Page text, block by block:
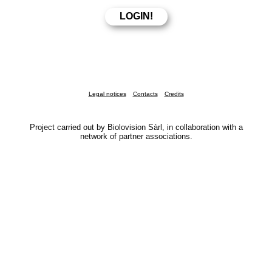
Legal notices Contacts Credits
Project carried out by Biolovision Sàrl, in collaboration with a
network of partner associations.